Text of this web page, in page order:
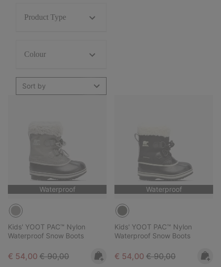
Product Type
Colour
Sort by
Waterproof
Kids' YOOT PAC™ Nylon
Waterproof Snow Boots
Sale price:
€ 54,00 Regular price:
€ 90,00
Waterproof
Kids' YOOT PAC™ Nylon
Waterproof Snow Boots
Sale price:
€ 54,00 Regular price:
€ 90,00